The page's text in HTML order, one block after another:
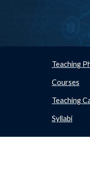
Teaching
Courses
Teaching
Syllabi